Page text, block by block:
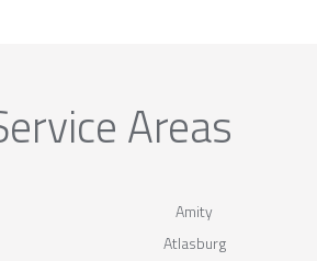
Areas
Amity
Atlasburg